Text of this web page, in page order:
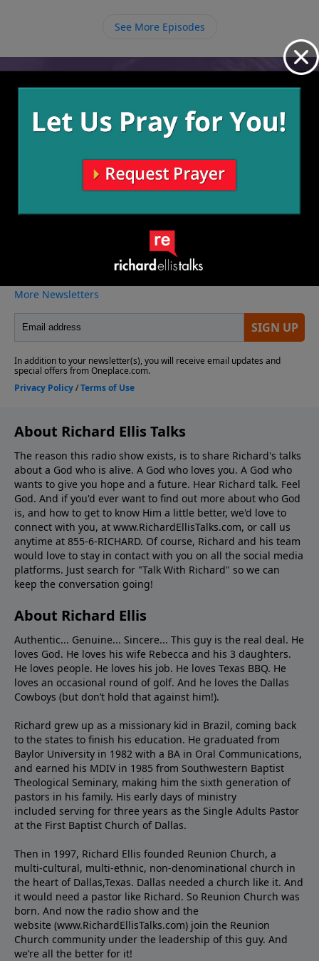
See More Episodes
Video from Richard Ellis
More Video
About Richard Ellis Talks
The reason this radio show exists, is to share Richard's talks
about a God who is alive. A God who loves you. A God who
wants to give you hope and a future. Hear Richard talk. Feel
God. And if you'd ever want to ﬁnd out more about who God
is, and how to get to know Him a little better, we'd love to
connect with you, at www.RichardEllisTalks.com, or call us
anytime at 855-6-RICHARD. Of course, Richard and his team
would love to stay in contact with you on all the social media
platforms. Just search for "Talk With Richard" so we can
keep the conversation going!
About Richard Ellis
Authentic... Genuine... Sincere... This guy is the real deal. He
loves God. He loves his wife Rebecca and his 3 daughters.
He loves people. He loves his job. He loves Texas BBQ. He
loves an occasional round of golf. And he loves the Dallas
Cowboys (but don’t hold that against him!).
Richard grew up as a missionary kid in Brazil, coming back
to the states to ﬁnish his education. He graduated from
Baylor University in 1982 with a BA in Oral Communications,
and earned his MDIV in 1985 from Southwestern Baptist
Theological Seminary, making him the sixth generation of
pastors in his family. His early days of ministry
included serving for three years as the Single Adults Pastor
at the First Baptist Church of Dallas.
Then in 1997, Richard Ellis founded Reunion Church, a
multi-cultural, multi-ethnic, non-denominational church in
the heart of Dallas,Texas. Dallas needed a church like it. And
it would need a pastor like Richard. So Reunion Church was
born. And now the radio show and the
website (www.RichardEllisTalks.com) join the Reunion
Church community under the leadership of this guy. And
we’re all the better for it!